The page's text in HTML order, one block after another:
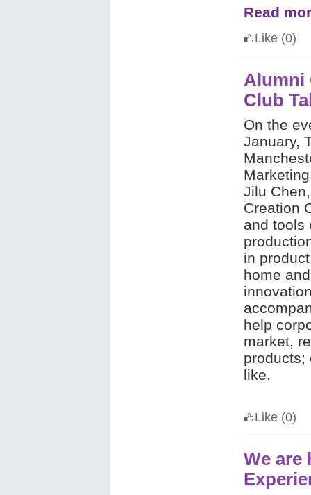
Read
Like (0)
Alumni
Club
On the
January,
Jilu
Creation
and tools
in
home
help
market,
products;
like.
Like (0)
We are